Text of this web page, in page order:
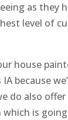
as
level of
house
because
do also
is